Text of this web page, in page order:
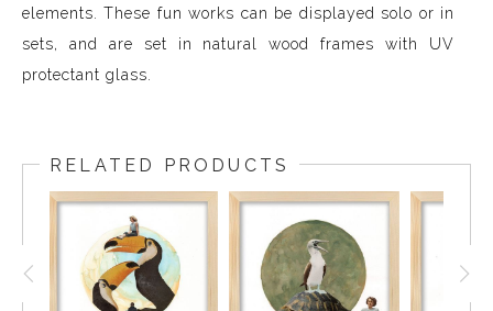
elements. These fun works can be displayed solo or in
sets, and are set in natural wood frames with UV
protectant glass.
RELATED PRODUCTS